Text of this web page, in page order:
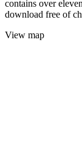
contains over
download free of
View map